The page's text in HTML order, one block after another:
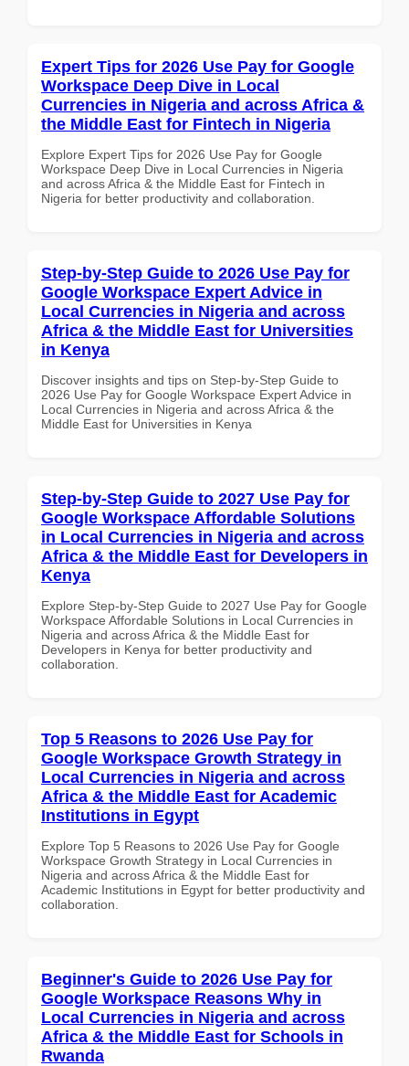
Expert Tips for 2026 Use Pay for Google
Workspace Deep Dive in Local
Currencies in Nigeria and across Africa &
the Middle East for Fintech in Nigeria
Explore Expert Tips for 2026 Use Pay for Google
Workspace Deep Dive in Local Currencies in Nigeria
and across Africa & the Middle East for Fintech in
Nigeria for better productivity and collaboration.
Step-by-Step Guide to 2026 Use Pay for
Google Workspace Expert Advice in
Local Currencies in Nigeria and across
Africa & the Middle East for Universities
in Kenya
Discover insights and tips on Step-by-Step Guide to
2026 Use Pay for Google Workspace Expert Advice in
Local Currencies in Nigeria and across Africa & the
Middle East for Universities in Kenya
Step-by-Step Guide to 2027 Use Pay for
Google Workspace Affordable Solutions
in Local Currencies in Nigeria and across
Africa & the Middle East for Developers in
Kenya
Explore Step-by-Step Guide to 2027 Use Pay for Google
Workspace Affordable Solutions in Local Currencies in
Nigeria and across Africa & the Middle East for
Developers in Kenya for better productivity and
collaboration.
Top 5 Reasons to 2026 Use Pay for
Google Workspace Growth Strategy in
Local Currencies in Nigeria and across
Africa & the Middle East for Academic
Institutions in Egypt
Explore Top 5 Reasons to 2026 Use Pay for Google
Workspace Growth Strategy in Local Currencies in
Nigeria and across Africa & the Middle East for
Academic Institutions in Egypt for better productivity and
collaboration.
Beginner's Guide to 2026 Use Pay for
Google Workspace Reasons Why in
Local Currencies in Nigeria and across
Africa & the Middle East for Schools in
Rwanda